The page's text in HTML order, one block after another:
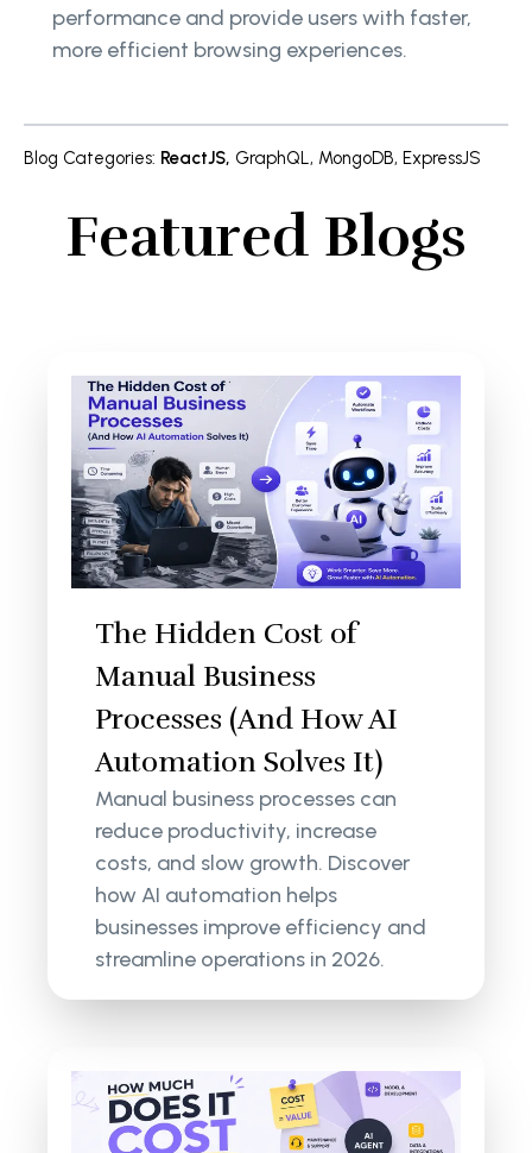
performance and provide users with faster,
more efficient browsing experiences.
Blog Categories: ReactJS, GraphQL, MongoDB, ExpressJS
Featured Blogs
The Hidden Cost of
Manual Business
Processes (And How AI
Automation Solves It)
Manual business processes can
reduce productivity, increase
costs, and slow growth. Discover
how AI automation helps
businesses improve efficiency and
streamline operations in 2026.